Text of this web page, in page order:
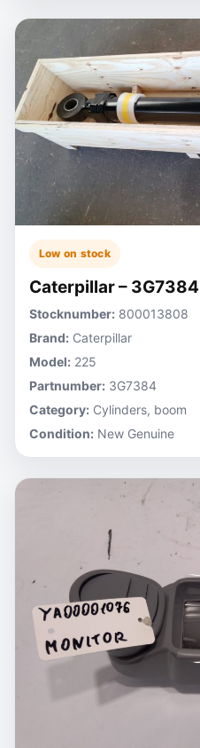
Low on stock
Caterpillar – 3G7384
Stocknumber: 800013808
Brand: Caterpillar
Model: 225
Partnumber: 3G7384
Category: Cylinders, boom
Condition: New Genuine